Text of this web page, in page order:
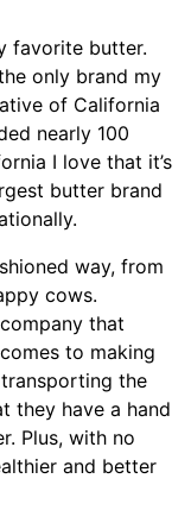
favorite butter.
only brand my
of California
nearly 100
I love that it’s
butter brand
way, from
cows.
that
to making
the
they have a hand
Plus, with no
and better